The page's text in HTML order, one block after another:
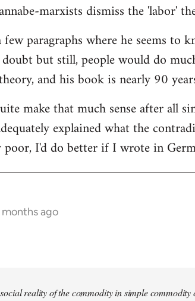
marxists dismiss the 'labor'
paragraphs where he seems to
but still, people would do
and his book is nearly 90
make that much sense after all
explained what the
I'd do better if I wrote in
months ago
reality of the commodity in simple